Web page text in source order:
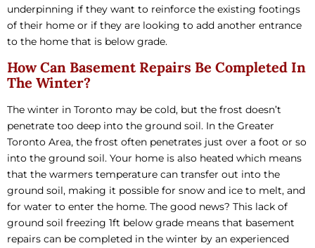
underpinning if they want to reinforce the existing footings
of their home or if they are looking to add another entrance
to the home that is below grade.
How Can Basement Repairs Be Completed In
The Winter?
The winter in Toronto may be cold, but the frost doesn’t
penetrate too deep into the ground soil. In the Greater
Toronto Area, the frost often penetrates just over a foot or so
into the ground soil. Your home is also heated which means
that the warmers temperature can transfer out into the
ground soil, making it possible for snow and ice to melt, and
for water to enter the home. The good news? This lack of
ground soil freezing 1ft below grade means that basement
repairs can be completed in the winter by an experienced